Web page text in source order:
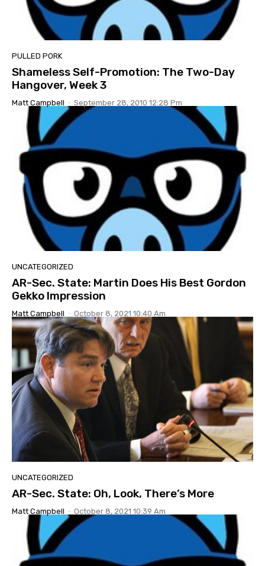
PULLED PORK
Shameless Self-Promotion: The Two-Day
Hangover, Week 3
Matt Campbell - September 28, 2010 12:28 Pm
UNCATEGORIZED
AR-Sec. State: Martin Does His Best Gordon
Gekko Impression
Matt Campbell - October 8, 2021 10:40 Am
UNCATEGORIZED
AR-Sec. State: Oh, Look, There’s More
Matt Campbell - October 8, 2021 10:39 Am